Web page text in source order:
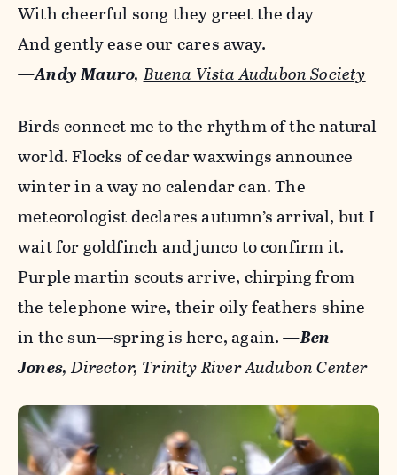
With cheerful song they greet the day
And gently ease our cares away.
—Andy Mauro,Buena Vista Audubon Society
Birds connect me to the rhythm of the natural
world. Flocks of cedar waxwings announce
winter in a way no calendar can. The
meteorologist declares autumn’s arrival, but I
wait for goldfinch and junco to confirm it.
Purple martin scouts arrive, chirping from
the telephone wire, their oily feathers shine
in the sun—spring is here, again.—Ben
Jones, Director, Trinity River Audubon Center